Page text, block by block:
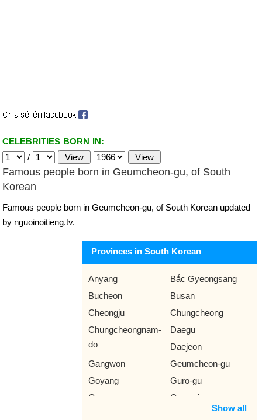
CELEBRITIES BORN IN:
/
Famous people born in Geumcheon-gu, of South
Korean
Famous people born in Geumcheon-gu, of South Korean updated
by nguoinoitieng.tv.
Provinces in South Korean
Anyang
Bắc Gyeongsang
Bucheon
Busan
Cheongju
Chungcheong
Chungcheongnam-
do
Daegu
Daejeon
Gangwon
Geumcheon-gu
Goyang
Guro-gu
Gurye
Gwangju
Show all